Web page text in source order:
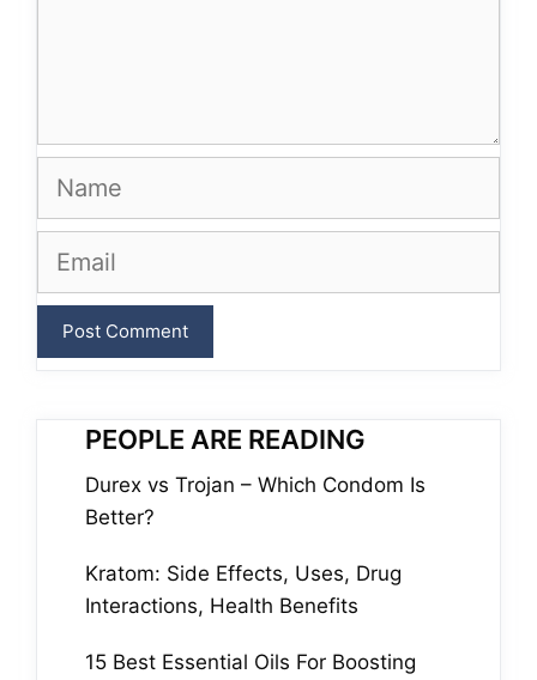
Name
Email
PEOPLE ARE READING
Durex vs Trojan – Which Condom Is
Better?
Kratom: Side Effects, Uses, Drug
Interactions, Health Benefits
15 Best Essential Oils For Boosting